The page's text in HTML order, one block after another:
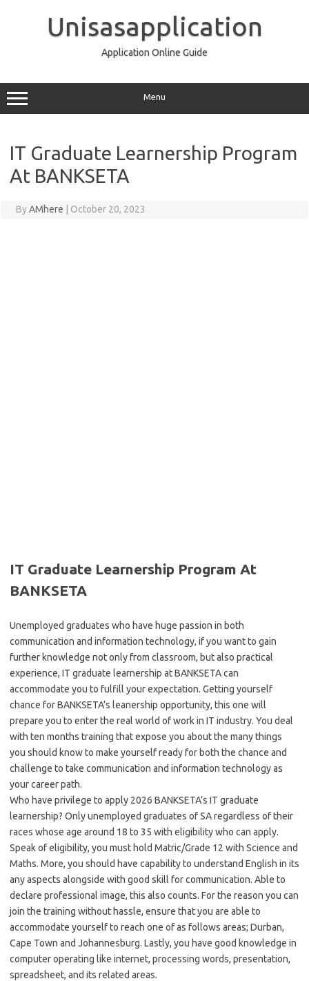
Unisasapplication
Application Online Guide
Menu
IT Graduate Learnership Program
At BANKSETA
ByAMhere October 20, 2023
IT Graduate Learnership Program At
BANKSETA
Unemployed graduates who have huge passion in both
communication and information technology, if you want to gain
further knowledge not only from classroom, but also practical
experience, IT graduate learnership at BANKSETA can
accommodate you to fulfill your expectation. Getting yourself
chance for BANKSETA’s leanership opportunity, this one will
prepare you to enter the real world of work in IT industry. You deal
with ten months training that expose you about the many things
you should know to make yourself ready for both the chance and
challenge to take communication and information technology as
your career path.
Who have privilege to apply 2026 BANKSETA’s IT graduate
learnership? Only unemployed graduates of SA regardless of their
races whose age around 18 to 35 with eligibility who can apply.
Speak of eligibility, you must hold Matric/Grade 12 with Science and
Maths. More, you should have capability to understand English in its
any aspects alongside with good skill for communication. Able to
declare professional image, this also counts. For the reason you can
join the training without hassle, ensure that you are able to
accommodate yourself to reach one of as follows areas; Durban,
Cape Town and Johannesburg. Lastly, you have good knowledge in
computer operating like internet, processing words, presentation,
spreadsheet, and its related areas.